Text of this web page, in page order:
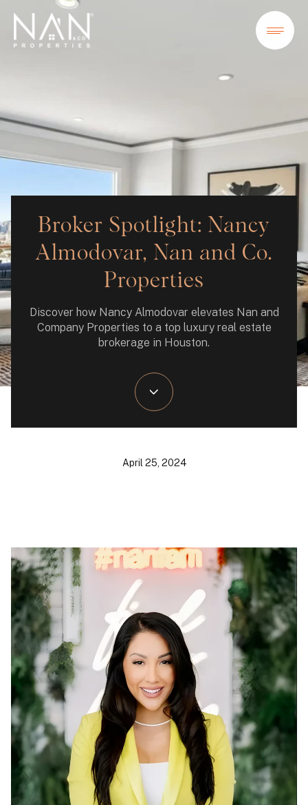
Broker Spotlight: Nancy
Almodovar, Nan and Co.
Properties
Discover how Nancy Almodovar elevates Nan and
Company Properties to a top luxury real estate
brokerage in Houston.
April 25, 2024